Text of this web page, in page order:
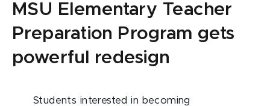
MSU Elementary Teacher
Preparation Program gets
powerful redesign
Students interested in becoming